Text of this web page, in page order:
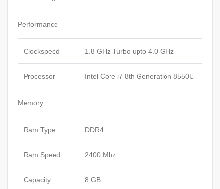
Performance
Clockspeed 1.8 GHz Turbo upto 4.0 GHz
Processor Intel Core i7 8th Generation 8550U
Memory
Ram Type DDR4
Ram Speed 2400 Mhz
Capacity 8 GB